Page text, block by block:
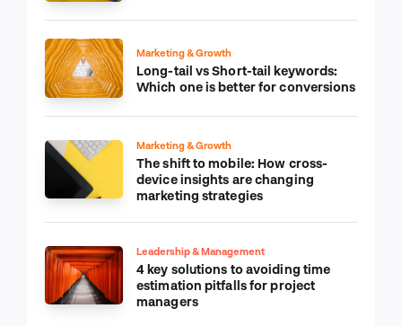
Marketing & Growth
Long-tail vs Short-tail keywords:
Which one is better for conversions
Marketing & Growth
The shift to mobile: How cross-
device insights are changing
marketing strategies
Leadership & Management
4 key solutions to avoiding time
estimation pitfalls for project
managers